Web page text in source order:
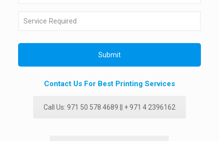
Contact Us For Best Printing Services
Call Us: 971 50 578 4689 || + 971 4 2396162